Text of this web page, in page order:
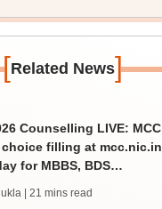
[Related News]
Counselling LIVE: MCC
choice filling at mcc.nic.in
for MBBS, BDS
| 21 mins read